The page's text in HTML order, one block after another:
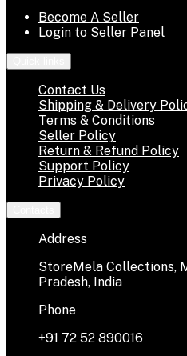
Become A Seller
Login to Seller Panel
Contact Us
Shipping & Delivery
Terms & Conditions
Seller Policy
Return & Refund Policy
Support Policy
Privacy Policy
Address
StoreMela Collections,
Pradesh, India
Phone
+91 72 52 890016